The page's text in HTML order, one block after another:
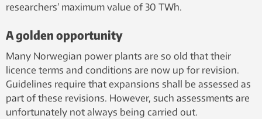
researchers’ maximum value of 30 TWh.
A golden opportunity
Many Norwegian power plants are so old that their
licence terms and conditions are now up for revision.
Guidelines require that expansions shall be assessed as
part of these revisions. However, such assessments are
unfortunately not always being carried out.